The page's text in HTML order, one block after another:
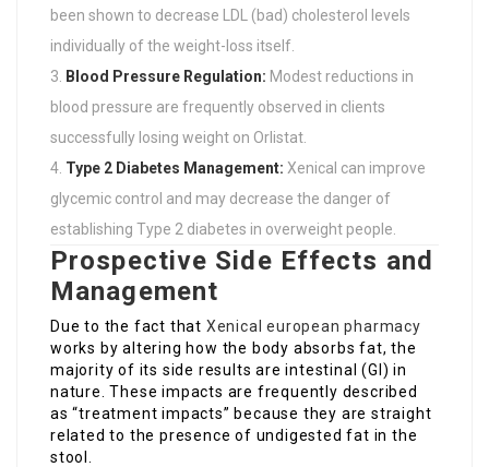
been shown to decrease LDL (bad) cholesterol levels
individually of the weight-loss itself.
Blood Pressure Regulation: Modest reductions in
blood pressure are frequently observed in clients
successfully losing weight on Orlistat.
Type 2 Diabetes Management: Xenical can improve
glycemic control and may decrease the danger of
establishing Type 2 diabetes in overweight people.
Prospective Side Effects and
Management
Due to the fact that Xenical european pharmacy
works by altering how the body absorbs fat, the
majority of its side results are intestinal (GI) in
nature. These impacts are frequently described
as “treatment impacts” because they are straight
related to the presence of undigested fat in the
stool.